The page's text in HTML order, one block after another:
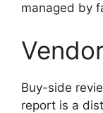
managed by
Buy-side
report is a